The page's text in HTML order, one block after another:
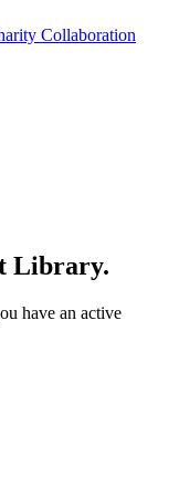
Collaboration
Library.
have an active